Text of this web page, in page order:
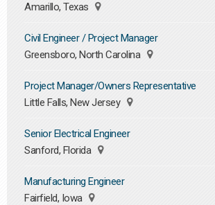
Amarillo, Texas
Civil Engineer / Project Manager
Greensboro, North Carolina
Project Manager/Owners Representative
Little Falls, New Jersey
Senior Electrical Engineer
Sanford, Florida
Manufacturing Engineer
Fairfield, Iowa